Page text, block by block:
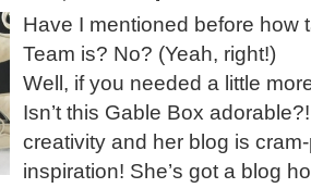
Have I mentioned before how
Team is? No? (Yeah, right!)
Well, if you needed a little
Isn’t this Gable Box
creativity and her blog is
inspiration! She’s got a blog